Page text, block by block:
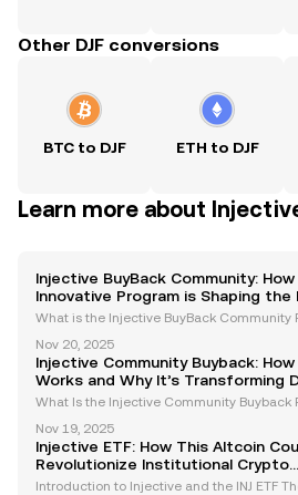
Other DJF conversions
BTC to DJF ETH to DJF
Learn more about
Injective BuyBack Community:
Innovative Program is Shaping the
of DeFi
What is the Injective BuyBack Community
olutionary initiative introduced by the
ocol to enhance the value and utility of its
Nov 20, 2025
Injective Community Buyback:
Works and Why It’s Transforming
What Is the Injective Community Buyback
neering initiative introduced by the
ol to revolutionize tokenomics in the
Nov 19, 2025
Injective ETF: How This Altcoin
Revolutionize Institutional Crypto
Adoption
Introduction to Injective and the INJ ETF